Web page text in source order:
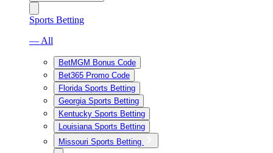
Sports Betting
— All
BetMGM Bonus Code
Bet365 Promo Code
Florida Sports Betting
Georgia Sports Betting
Kentucky Sports Betting
Louisiana Sports Betting
Missouri Sports Betting